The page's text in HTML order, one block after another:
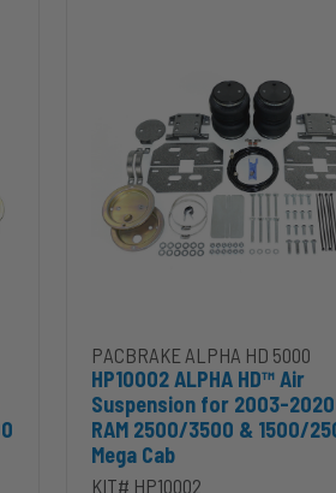
Dodge
2500/3500
PACBRAKE ALPHA HD 5000
HP10002 ALPHA HD™ Air
Suspension for 2003-
RAM 2500/3500 & 1500/
Mega Cab
KIT# HP10002